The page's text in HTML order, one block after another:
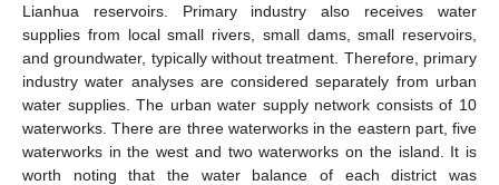
Lianhua reservoirs. Primary industry also receives water
supplies from local small rivers, small dams, small reservoirs,
and groundwater, typically without treatment. Therefore, primary
industry water analyses are considered separately from urban
water supplies. The urban water supply network consists of 10
waterworks. There are three waterworks in the eastern part, five
waterworks in the west and two waterworks on the island. It is
worth noting that the water balance of each district was